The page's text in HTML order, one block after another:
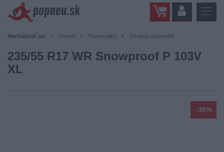
Nachádzaš sa: Domov Pneumatiky Osobný automobil
235/55 R17 WR Snowproof P 103V
XL
-36%